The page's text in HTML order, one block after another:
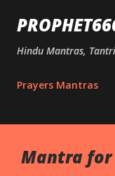
Hindu Mantras,
Prayers Mantras
Mantra for